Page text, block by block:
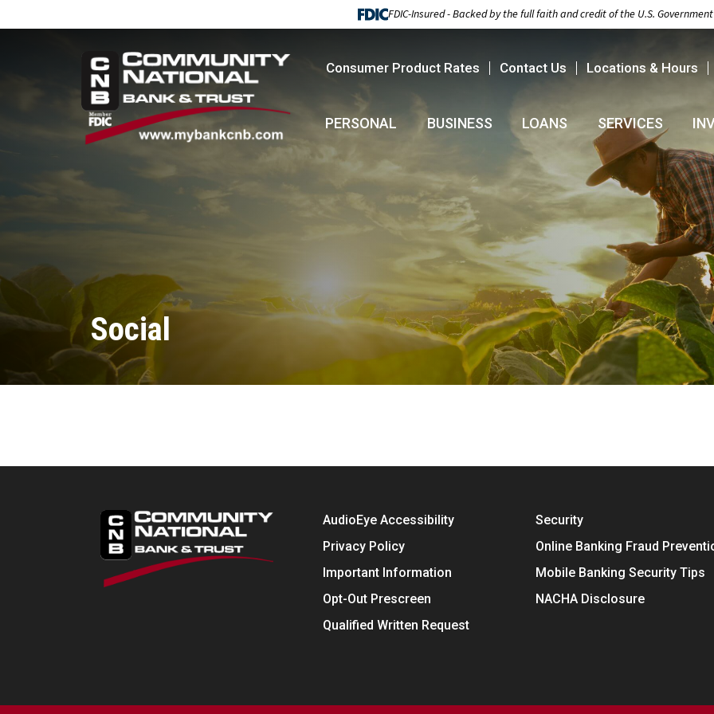
FDIC-Insured - Backed by the full faith and credit of the U.S. Government
Consumer Product Rates Contact Us Locations & Hours
PERSONAL BUSINESS LOANS SERVICES
Social
AudioEye Accessibility
Security
Privacy Policy
Online Banking Fraud
Important Information
Mobile Banking Security Tips
Opt-Out Prescreen
NACHA Disclosure
Qualified Written Request